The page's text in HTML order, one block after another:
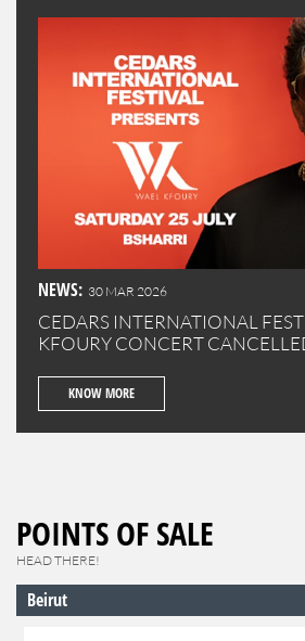
NEWS: 30 MAR 2026
CEDARS INTERNATIONAL
KFOURY CONCERT
KNOW MORE
POINTS OF SALE
HEAD THERE!
Beirut